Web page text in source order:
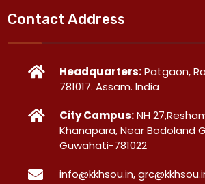
Contact Address
Headquarters:Patgaon,
781017. Assam. India
City Campus:NH
Khanapara, Near Bodoland
Guwahati-781022
info@kkhsou.in,